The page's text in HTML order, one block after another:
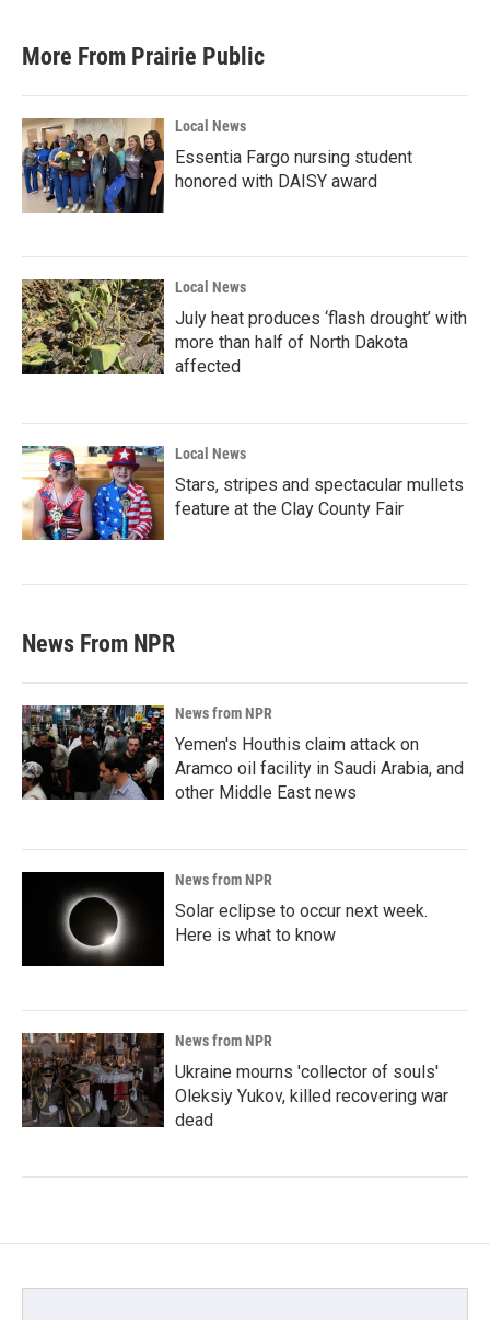
More From Prairie Public
Local News
Essentia Fargo nursing student
honored with DAISY award
Local News
July heat produces ‘flash drought’ with
more than half of North Dakota
affected
Local News
Stars, stripes and spectacular mullets
feature at the Clay County Fair
News From NPR
News from NPR
Yemen's Houthis claim attack on
Aramco oil facility in Saudi Arabia, and
other Middle East news
News from NPR
Solar eclipse to occur next week.
Here is what to know
News from NPR
Ukraine mourns 'collector of souls'
Oleksiy Yukov, killed recovering war
dead